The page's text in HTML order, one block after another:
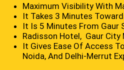
Maximum Visibility With
It Takes 3 Minutes
It Is 5 Minutes From Gaur
Radisson Hotel, Gaur City
It Gives Ease Of Access
Noida, And Delhi-Merrut